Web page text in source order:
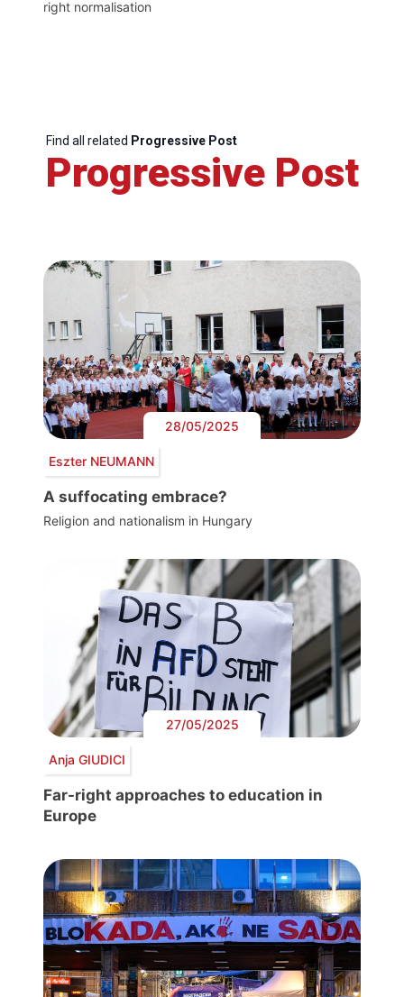
right normalisation
Find all related Progressive Post
Progressive Post
28/05/2025
Eszter NEUMANN
A suffocating embrace?
Religion and nationalism in Hungary
27/05/2025
Anja GIUDICI
Far-right approaches to education in
Europe